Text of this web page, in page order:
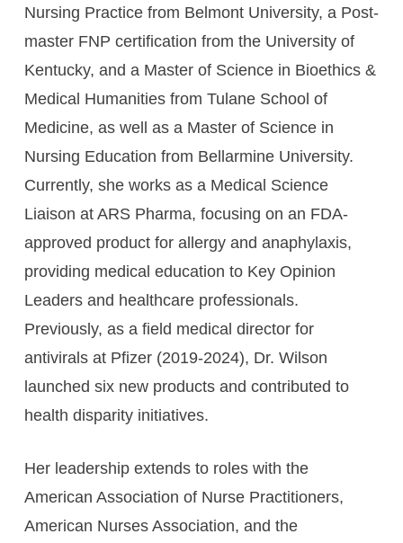
Nursing Practice from Belmont University, a Post-
master FNP certification from the University of
Kentucky, and a Master of Science in Bioethics &
Medical Humanities from Tulane School of
Medicine, as well as a Master of Science in
Nursing Education from Bellarmine University.
Currently, she works as a Medical Science
Liaison at ARS Pharma, focusing on an FDA-
approved product for allergy and anaphylaxis,
providing medical education to Key Opinion
Leaders and healthcare professionals.
Previously, as a field medical director for
antivirals at Pfizer (2019-2024), Dr. Wilson
launched six new products and contributed to
health disparity initiatives.
Her leadership extends to roles with the
American Association of Nurse Practitioners,
American Nurses Association, and the